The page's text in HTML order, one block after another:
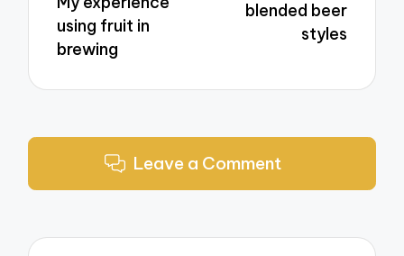
using fruit in
brewing
blended beer
styles
Leave a Comment